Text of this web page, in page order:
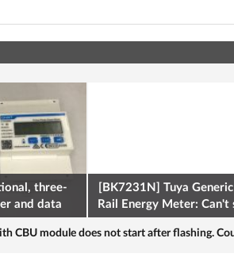
three-
and data
the ESP32
[BK7231N] Tuya
Rail Energy Meter:
CBU module does not start after flashing.